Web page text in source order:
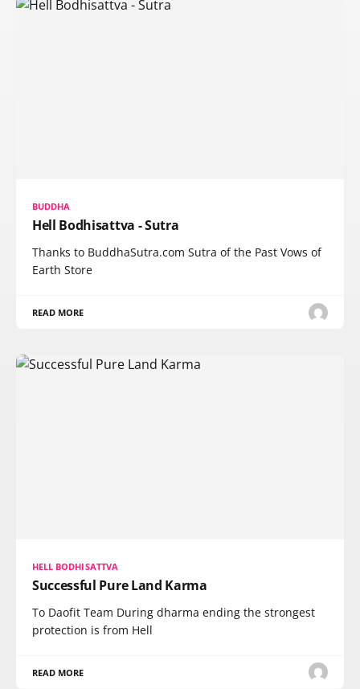
BUDDHA
Hell Bodhisattva - Sutra
Thanks to BuddhaSutra.com Sutra of the Past Vows of
Earth Store
READ MORE
HELL BODHISATTVA
Successful Pure Land Karma
To Daofit Team During dharma ending the strongest
protection is from Hell
READ MORE